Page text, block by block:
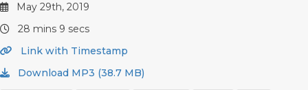
May 29th, 2019
28 mins 9 secs
Link with Timestamp
Download MP3 (38.7 MB)